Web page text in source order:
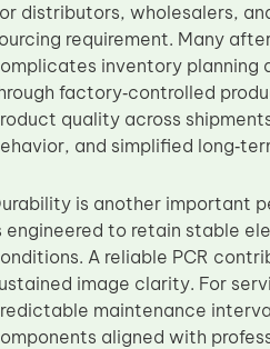
distributors, wholesalers,
requirement. Many
inventory planning
factory‑controlled
quality across
and simplified
is another important
engineered to retain stable
A reliable PCR
image clarity. For
maintenance
aligned with